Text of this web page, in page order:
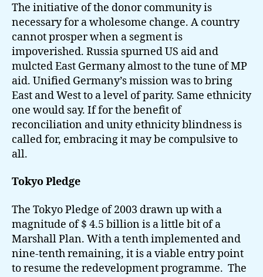
The initiative of the donor community is
necessary for a wholesome change. A country
cannot prosper when a segment is
impoverished. Russia spurned US aid and
mulcted East Germany almost to the tune of MP
aid. Unified Germany’s mission was to bring
East and West to a level of parity. Same ethnicity
one would say. If for the benefit of
reconciliation and unity ethnicity blindness is
called for, embracing it may be compulsive to
all.
Tokyo Pledge
The Tokyo Pledge of 2003 drawn up with a
magnitude of $ 4.5 billion is a little bit of a
Marshall Plan. With a tenth implemented and
nine-tenth remaining, it is a viable entry point
to resume the redevelopment programme. The